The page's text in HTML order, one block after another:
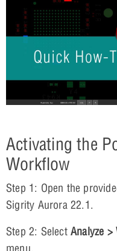
Activating the
Workflow
Step 1: Open the
Sigrity Aurora 22.1.
Step 2: Select Analyze
menu.